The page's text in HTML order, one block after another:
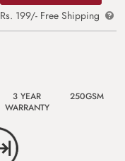
Rs. 199/- Free Shipping
3 YEAR
WARRANTY
250GSM